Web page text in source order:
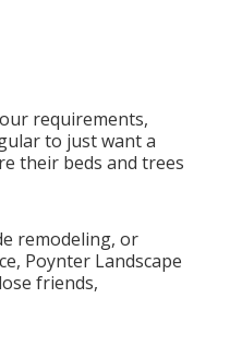
requirements,
to just want a
their beds and trees
remodeling, or
Poynter Landscape
friends,